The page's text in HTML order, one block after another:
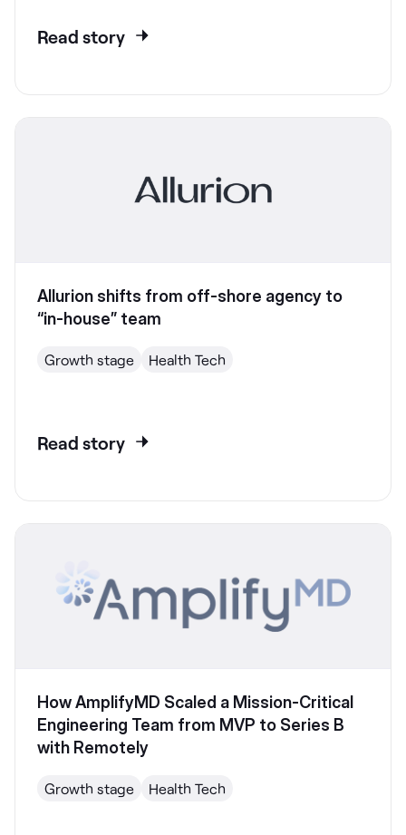
Read story
Allurion shifts from off-shore agency to
“in-house” team
Growth stage Health Tech
Read story
How AmplifyMD Scaled a Mission-Critical
Engineering Team from MVP to Series B
with Remotely
Growth stage Health Tech